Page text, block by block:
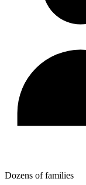
Dozens of families